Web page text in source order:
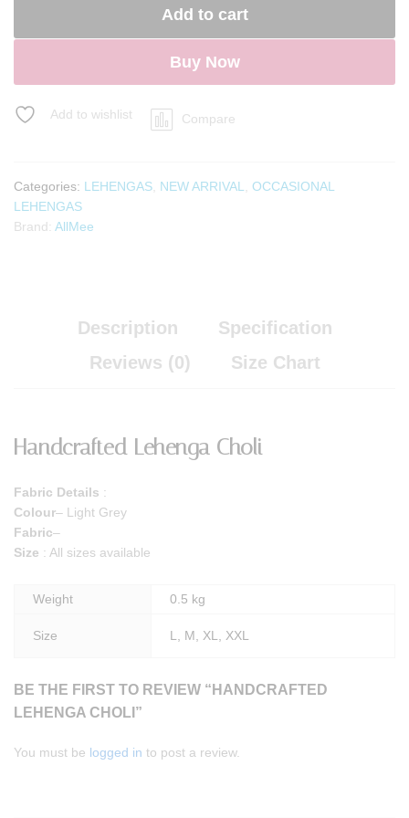
Add to cart
Buy Now
Add to wishlist Compare
Categories: LEHENGAS NEW ARRIVAL
OCCASIONAL
LEHENGAS
Brand: AllMee
Description
Specification
Reviews (0)
Size Chart
Handcrafted Lehenga Choli
Fabric Details :
Colour– Light Grey
Fabric–
Size : All sizes available
Weight 0.5 kg
Size L, M, XL, XXL
BE THE FIRST TO REVIEW “HANDCRAFTED
LEHENGA CHOLI”
You must be logged in to post a review.